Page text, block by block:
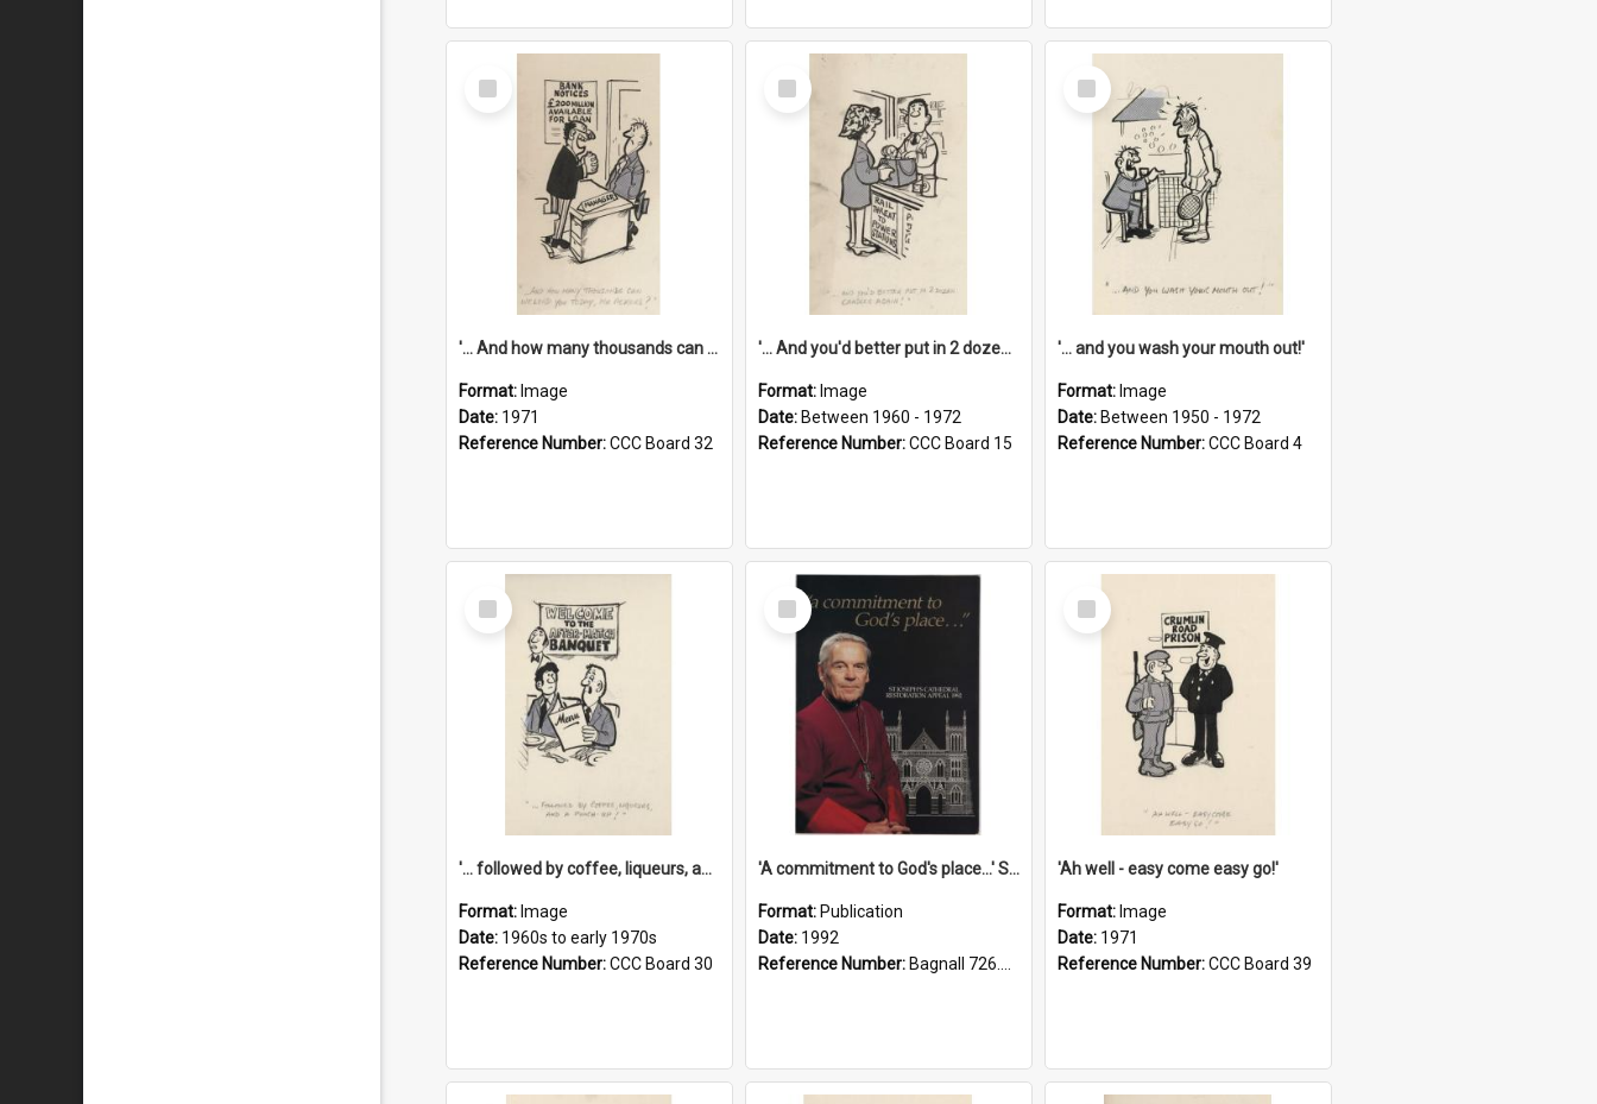
Select
Item
'... And how many thousands can we lend you today, Mr Ackers?'
Format: Image
Date: 1971
Reference Number:CCC Board 32
Select
Item
'... And you'd better put in 2 dozen candles again!'
Format: Image
Date: Between 1960 - 1972
Reference Number:CCC Board 15
Select
Item
'... and you wash your mouth out!'
Format: Image
Date: Between 1950 - 1972
Reference Number:CCC Board 4
Select
Item
'... followed by coffee, liqueurs, and a punch-up!'
Format: Image
Date: 1960s to early 1970s
Reference Number:CCC Board 30
Select
Item
'A commitment to God's place...' St Joseph's Cathedral restoration appeal, 1992
Format: Publication
Date: 1992
Reference Number: Bagnall 726.6099392 Com
Select
Item
'Ah well - easy come easy go!'
Format: Image
Date: 1971
Reference Number:CCC Board 39